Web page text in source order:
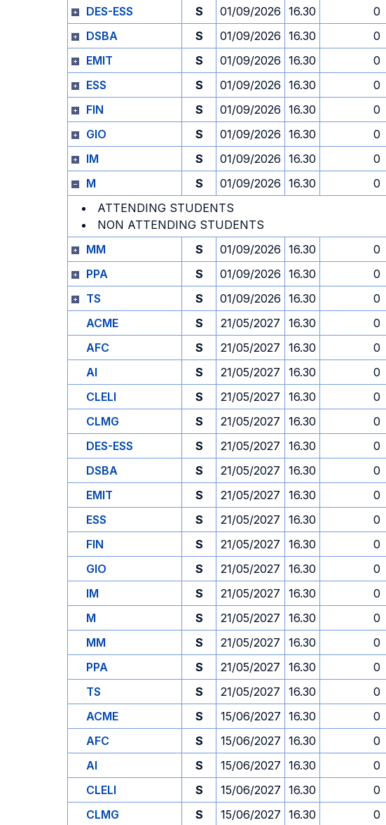
DES-ESS
S 01/09/2026 16.30 0
DSBA
S 01/09/2026 16.30 0
EMIT
S 01/09/2026 16.30 0
ESS
S 01/09/2026 16.30 0
FIN
S 01/09/2026 16.30 0
GIO
S 01/09/2026 16.30 0
IM
S 01/09/2026 16.30 0
M
S 01/09/2026 16.30 0
ATTENDING STUDENTS
NON ATTENDING STUDENTS
MM
S 01/09/2026 16.30 0
PPA
S 01/09/2026 16.30 0
TS
S 01/09/2026 16.30 0
ACME
S 21/05/2027 16.30 0
AFC
S 21/05/2027 16.30 0
AI
S 21/05/2027 16.30 0
CLELI
S 21/05/2027 16.30 0
CLMG
S 21/05/2027 16.30 0
DES-ESS
S 21/05/2027 16.30 0
DSBA
S 21/05/2027 16.30 0
EMIT
S 21/05/2027 16.30 0
ESS
S 21/05/2027 16.30 0
FIN
S 21/05/2027 16.30 0
GIO
S 21/05/2027 16.30 0
IM
S 21/05/2027 16.30 0
M
S 21/05/2027 16.30 0
MM
S 21/05/2027 16.30 0
PPA
S 21/05/2027 16.30 0
TS
S 21/05/2027 16.30 0
ACME
S 15/06/2027 16.30 0
AFC
S 15/06/2027 16.30 0
AI
S 15/06/2027 16.30 0
CLELI
S 15/06/2027 16.30 0
CLMG
S 15/06/2027 16.30 0